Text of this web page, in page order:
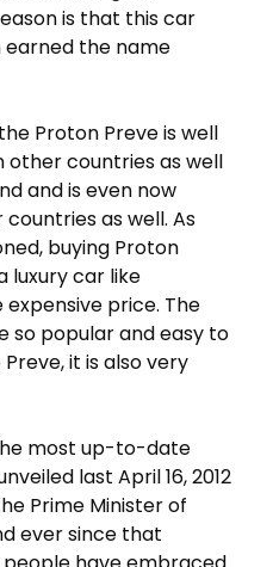
is that this car
earned the name
Proton Preve is well
other countries as well
and is even now
as well. As
buying Proton
luxury car like
price. The
so popular and easy to
it is also very
most up-to-date
last April 16, 2012
Prime Minister of
ever since that